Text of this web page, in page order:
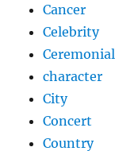
Cancer
Celebrity
Ceremonial
character
City
Concert
Country